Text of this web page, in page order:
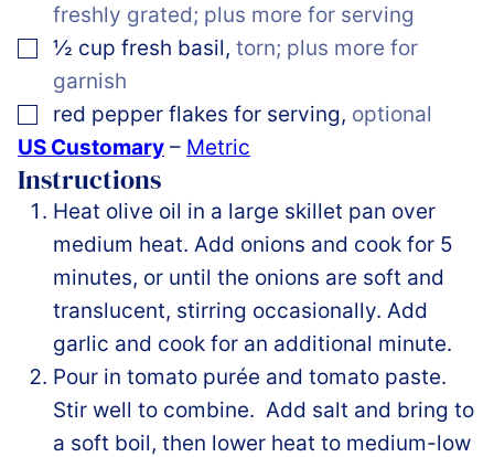
freshly grated; plus more for serving
▢
½ cup fresh basil, torn; plus more for
garnish
▢
red pepper flakes for serving, optional
US Customary – Metric
Instructions
Heat olive oil in a large skillet pan over
medium heat. Add onions and cook for 5
minutes, or until the onions are soft and
translucent, stirring occasionally. Add
garlic and cook for an additional minute.
Pour in tomato purée and tomato paste.
Stir well to combine. Add salt and bring to
a soft boil, then lower heat to medium-low